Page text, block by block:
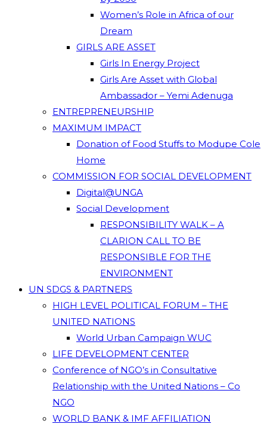
Women’s Role in Africa of our
Dream
GIRLS ARE ASSET
Girls In Energy Project
Girls Are Asset with Global
Ambassador – Yemi Adenuga
ENTREPRENEURSHIP
MAXIMUM IMPACT
Donation of Food Stuffs to Modupe Cole
Home
COMMISSION FOR SOCIAL DEVELOPMENT
Digital@UNGA
Social Development
RESPONSIBILITY WALK – A
CLARION CALL TO BE
RESPONSIBLE FOR THE
ENVIRONMENT
UN SDGS & PARTNERS
HIGH LEVEL POLITICAL FORUM – THE
UNITED NATIONS
World Urban Campaign WUC
LIFE DEVELOPMENT CENTER
Conference of NGO’s in Consultative
Relationship with the United Nations – Co
NGO
WORLD BANK & IMF AFFILIATION